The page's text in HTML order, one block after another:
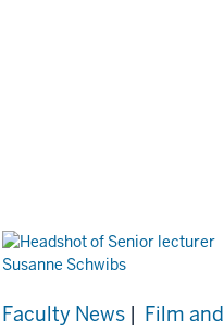
Faculty News | Film and